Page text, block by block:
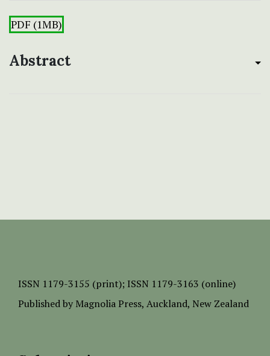
PDF (1MB)
Abstract
ISSN 1179-3155 (print); ISSN 1179-3163 (online)
Published by Magnolia Press, Auckland, New Zealand